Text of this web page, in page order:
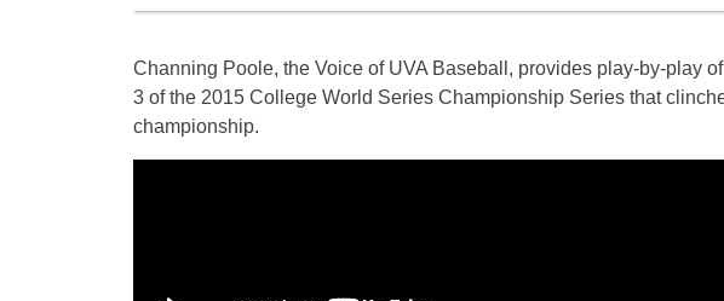
Channing Poole, the Voice of UVA Baseball, provides play-by-play
3 of the 2015 College World Series Championship Series that
championship.